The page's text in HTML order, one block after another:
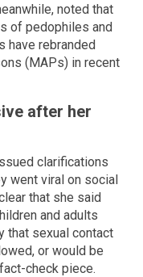
noted that
of pedophiles and
have rebranded
(MAPs) in recent
after her
clarifications
went viral on social
that she said
and adults
that sexual contact
or would be
check piece.